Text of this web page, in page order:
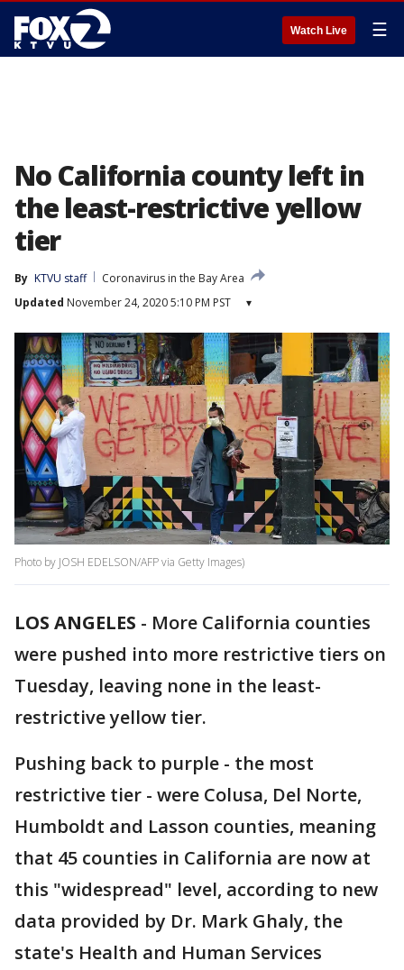
Watch Live ☰
No California county left in
the least-restrictive yellow
tier
By KTVU staff
Coronavirus in the Bay Area
Updated November 24, 2020 5:10 PM PST ▾
Photo by JOSH EDELSON/AFP via Getty Images)
LOS ANGELES - More California counties
were pushed into more restrictive tiers on
Tuesday, leaving none in the least-
restrictive yellow tier.
Pushing back to purple - the most
restrictive tier - were Colusa, Del Norte,
Humboldt and Lasson counties, meaning
that 45 counties in California are now at
this "widespread" level, according to new
data provided by Dr. Mark Ghaly, the
state's Health and Human Services